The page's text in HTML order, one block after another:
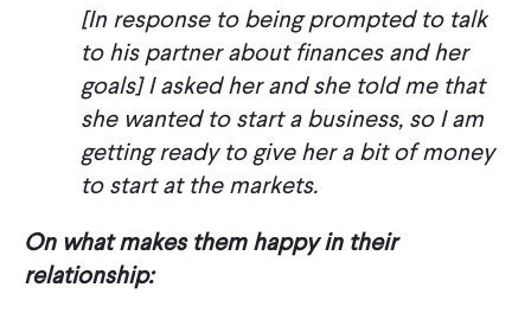
[In response to being prompted to talk
to his partner about finances and her
goals] I asked her and she told me that
she wanted to start a business, so I am
getting ready to give her a bit of money
to start at the markets.
On what makes them happy in their
relationship: